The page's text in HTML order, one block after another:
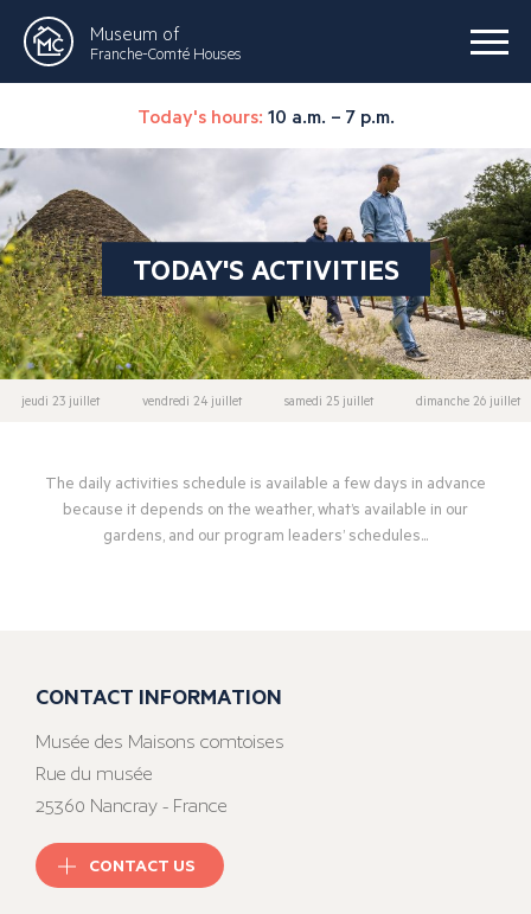
Museum of
Franche-Comté Houses
Today's hours: 10 a.m. – 7 p.m.
TODAY'S ACTIVITIES
jeudi 23 juillet vendredi 24 juillet samedi 25 juillet dimanche 26 juillet
The daily activities schedule is available a few days in advance
because it depends on the weather, what’s available in our
gardens, and our program leaders’ schedules...
CONTACT INFORMATION
Musée des Maisons comtoises
Rue du musée
25360 Nancray - France
CONTACT US